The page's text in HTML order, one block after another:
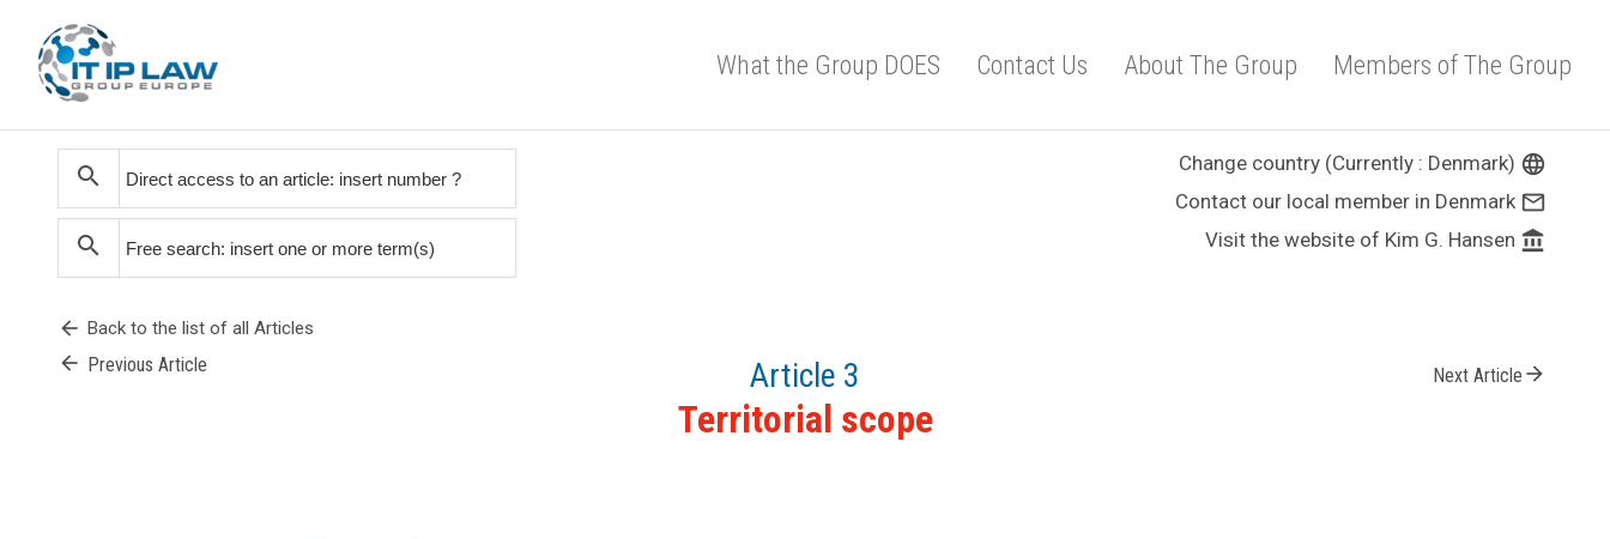
What the Group DOES Contact Us About The Group Members of The Group
search
search
arrow_back Back to the list of all Articles
Change country (Currently : Denmark) language
Contact our local member in Denmark mail_outline
Visit the website of Kim G. Hansen account_balance
arrow_back Previous Article Article 3 Next Article arrow_forward
Territorial scope